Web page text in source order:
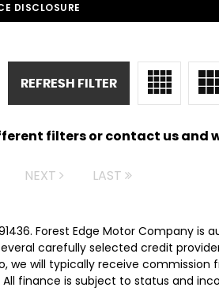
DISCLOSURE
REFRESH FILTER
filters or contact us and
NEXT LAST
Forest Edge Motor Company
carefully selected credit
will typically receive
finance is subject to status and